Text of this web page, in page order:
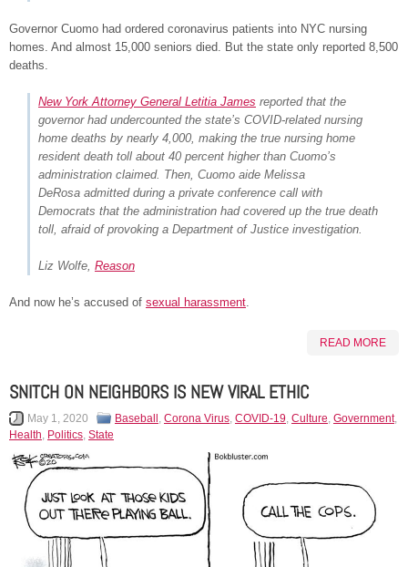
Governor Cuomo had ordered coronavirus patients into NYC nursing
homes. And almost 15,000 seniors died. But the state only reported 8,500
deaths.
New York Attorney General Letitia James reported that the
governor had undercounted the state’s COVID-related nursing
home deaths by nearly 4,000, making the true nursing home
resident death toll about 40 percent higher than Cuomo’s
administration claimed. Then, Cuomo aide Melissa
DeRosa admitted during a private conference call with
Democrats that the administration had covered up the true death
toll, afraid of provoking a Department of Justice investigation.
Liz Wolfe, Reason
And now he’s accused of sexual harassment
READ MORE
SNITCH ON NEIGHBORS IS NEW VIRAL ETHIC
May 1, 2020 Baseball Corona Virus COVID-19 Culture Government,
Health Politics State